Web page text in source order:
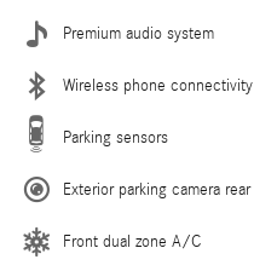
Premium audio system
Wireless phone connectivity
Parking sensors
Exterior parking camera rear
Front dual zone A/C